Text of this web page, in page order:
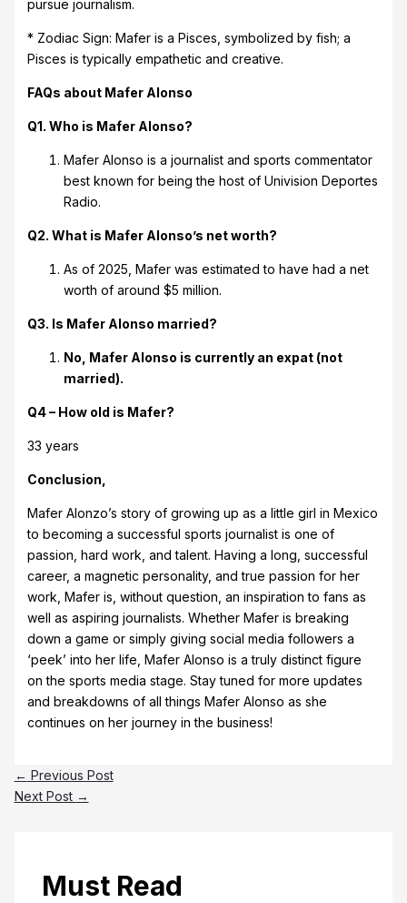
pursue journalism.
* Zodiac Sign: Mafer is a Pisces, symbolized by fish; a
Pisces is typically empathetic and creative.
FAQs about Mafer Alonso
Q1. Who is Mafer Alonso?
Mafer Alonso is a journalist and sports commentator
best known for being the host of Univision Deportes
Radio.
Q2. What is Mafer Alonso’s net worth?
As of 2025, Mafer was estimated to have had a net
worth of around $5 million.
Q3. Is Mafer Alonso married?
No, Mafer Alonso is currently an expat (not
married).
Q4 – How old is Mafer?
33 years
Conclusion,
Mafer Alonzo’s story of growing up as a little girl in Mexico
to becoming a successful sports journalist is one of
passion, hard work, and talent. Having a long, successful
career, a magnetic personality, and true passion for her
work, Mafer is, without question, an inspiration to fans as
well as aspiring journalists. Whether Mafer is breaking
down a game or simply giving social media followers a
‘peek’ into her life, Mafer Alonso is a truly distinct figure
on the sports media stage. Stay tuned for more updates
and breakdowns of all things Mafer Alonso as she
continues on her journey in the business!
← Previous Post
Next Post →
Must Read